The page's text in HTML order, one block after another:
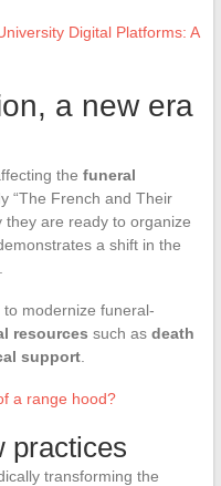
Digital Platforms: A
a new era
the funeral
“The French and Their
they are ready to organize
a shift in the
modernize funeral-
resources such as death
support.
a range hood?
practices
transforming the